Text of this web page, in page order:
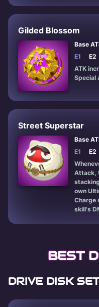
Gilded Blossom
Base
E1
E2
ATK
Special
Street Superstar
Base
E1
E2
Attack,
own
Charge
skill's
BEST
DRIVE DISK